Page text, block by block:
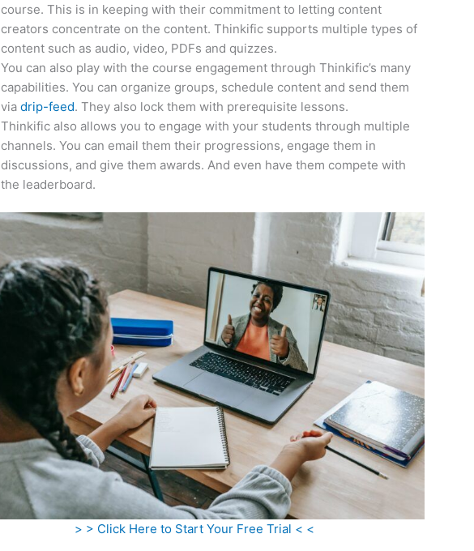
course. This is in keeping with their commitment to letting content
creators concentrate on the content. Thinkific supports multiple types of
content such as audio, video, PDFs and quizzes.
You can also play with the course engagement through Thinkific’s many
capabilities. You can organize groups, schedule content and send them
viadrip-feed. They also lock them with prerequisite lessons.
Thinkific also allows you to engage with your students through multiple
channels. You can email them their progressions, engage them in
discussions, and give them awards. And even have them compete with
the leaderboard.
> > Click Here to Start Your Free Trial < <